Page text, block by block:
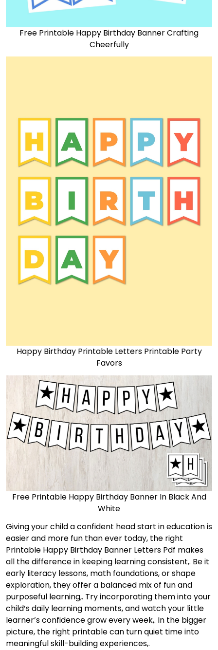
Free Printable Happy Birthday Banner Crafting
Cheerfully
Happy Birthday Printable Letters Printable Party
Favors
Free Printable Happy Birthday Banner In Black And
White
Giving your child a confident head start in education is
easier and more fun than ever today, the right
Printable Happy Birthday Banner Letters Pdf makes
all the difference in keeping learning consistent,. Be it
early literacy lessons, math foundations, or shape
exploration, they offer a balanced mix of fun and
purposeful learning,. Try incorporating them into your
child’s daily learning moments, and watch your little
learner’s confidence grow every week,. In the bigger
picture, the right printable can turn quiet time into
meaningful skill-building experiences,.